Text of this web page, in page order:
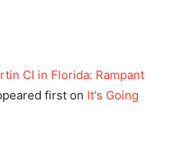
CI in Florida: Rampant
first on It's Going